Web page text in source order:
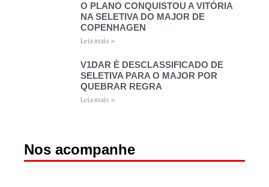
O PLANO CONQUISTOU A VITÓRIA
NA SELETIVA DO MAJOR DE
COPENHAGEN
Leia mais »
V1DAR É DESCLASSIFICADO DE
SELETIVA PARA O MAJOR POR
QUEBRAR REGRA
Leia mais »
Nos acompanhe